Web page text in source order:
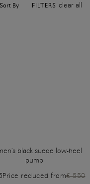
Sort By FILTERS clear all
black suede low-heel
pump
Price reduced from€ 550